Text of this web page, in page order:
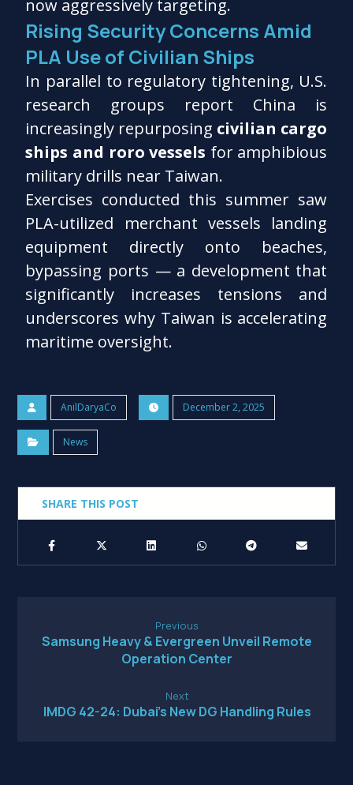
now aggressively targeting.
Rising Security Concerns Amid
PLA Use of Civilian Ships
In parallel to regulatory tightening, U.S.
research groups report China is
increasingly repurposing civilian cargo
ships and roro vessels for amphibious
military drills near Taiwan.
Exercises conducted this summer saw
PLA-utilized merchant vessels landing
equipment directly onto beaches,
bypassing ports — a development that
significantly increases tensions and
underscores why Taiwan is accelerating
maritime oversight.
AnilDaryaCo December 2, 2025
News
Previous
Samsung Heavy & Evergreen Unveil Remote
Operation Center
Next
IMDG 42-24: Dubai’s New DG Handling Rules